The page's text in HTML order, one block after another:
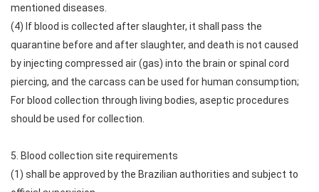
mentioned diseases.
(4) If blood is collected after slaughter, it shall pass the
quarantine before and after slaughter, and death is not caused
by injecting compressed air (gas) into the brain or spinal cord
piercing, and the carcass can be used for human consumption;
For blood collection through living bodies, aseptic procedures
should be used for collection.
5. Blood collection site requirements
(1) shall be approved by the Brazilian authorities and subject to